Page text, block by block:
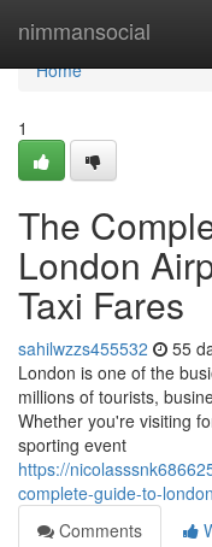
nimmansocial
Home
Home
1
The
London
Taxi Fares
sahilwzzs455532 55
London is one of the
millions of tourists,
Whether you're visiting
sporting event
https://
complete-guide-to-
Comments